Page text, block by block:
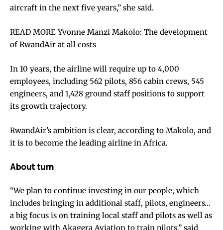
aircraft in the next five years,” she said.
READ MORE Yvonne Manzi Makolo: The development
of RwandAir at all costs
In 10 years, the airline will require up to 4,000
employees, including 562 pilots, 856 cabin crews, 545
engineers, and 1,428 ground staff positions to support
its growth trajectory.
RwandAir’s ambition is clear, according to Makolo, and
it is to become the leading airline in Africa.
About turn
“We plan to continue investing in our people, which
includes bringing in additional staff, pilots, engineers…
a big focus is on training local staff and pilots as well as
working with Akagera Aviation to train pilots,” said